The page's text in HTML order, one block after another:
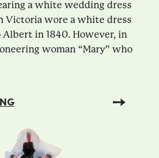
a white wedding dress
Victoria wore a white dress
in 1840. However, in
woman “Mary” who